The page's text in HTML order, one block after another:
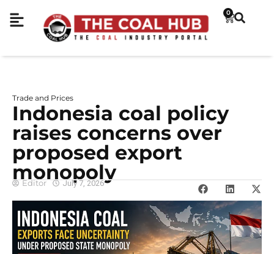
0
Trade and Prices
Indonesia coal policy
raises concerns over
proposed export
monopoly
Editor July 7, 2026